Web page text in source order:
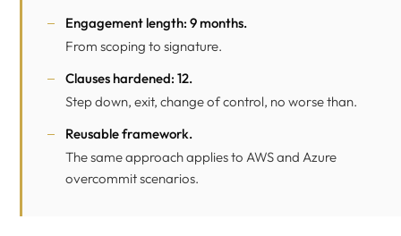
Engagement length: 9 months.
From scoping to signature.
Clauses hardened: 12.
Step down, exit, change of control, no worse than.
Reusable framework.
The same approach applies to AWS and Azure
overcommit scenarios.